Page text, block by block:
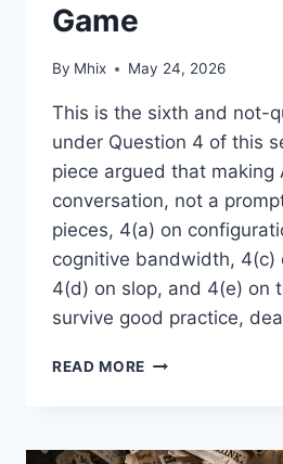
Game
By Mhix May 24, 2026
This is the sixth and not-
under Question 4 of this
piece argued that making
conversation, not a
pieces, 4(a) on
cognitive bandwidth, 4(c)
4(d) on slop, and 4(e) on
survive good practice,
READ MORE “QUESTION
AI,